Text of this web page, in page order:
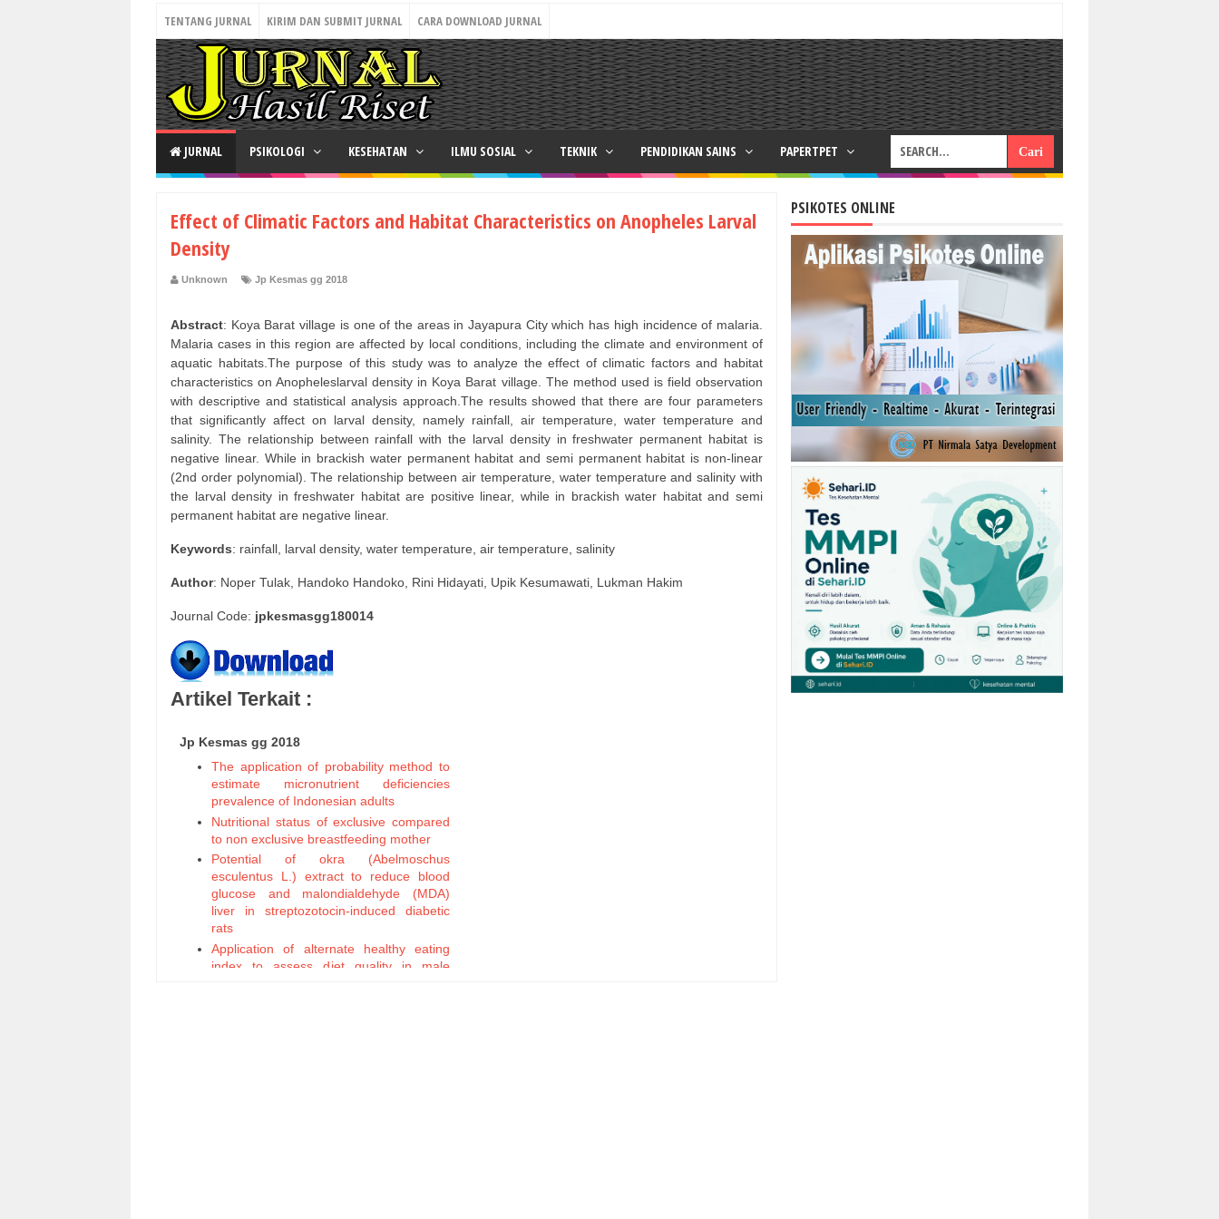
TENTANG JURNAL KIRIM DAN SUBMIT JURNAL CARA DOWNLOAD JURNAL
JURNAL PSIKOLOGI KESEHATAN ILMU SOSIAL TEKNIK PENDIDIKAN SAINS PAPERTPET
Effect of Climatic Factors and Habitat Characteristics on Anopheles Larval
Density
Unknown Jp Kesmas gg 2018
Abstract: Koya Barat village is one of the areas in Jayapura City which has high incidence of malaria.
Malaria cases in this region are affected by local conditions, including the climate and environment of
aquatic habitats.The purpose of this study was to analyze the effect of climatic factors and habitat
characteristics on Anopheleslarval density in Koya Barat village. The method used is field observation
with descriptive and statistical analysis approach.The results showed that there are four parameters
that significantly affect on larval density, namely rainfall, air temperature, water temperature and
salinity. The relationship between rainfall with the larval density in freshwater permanent habitat is
negative linear. While in brackish water permanent habitat and semi permanent habitat is non-linear
(2nd order polynomial). The relationship between air temperature, water temperature and salinity with
the larval density in freshwater habitat are positive linear, while in brackish water habitat and semi
permanent habitat are negative linear.
Keywords: rainfall, larval density, water temperature, air temperature, salinity
Author: Noper Tulak, Handoko Handoko, Rini Hidayati, Upik Kesumawati, Lukman Hakim
Journal Code: jpkesmasgg180014
Artikel Terkait :
Jp Kesmas gg 2018
The application of probability method to
estimate micronutrient deficiencies
prevalence of Indonesian adults
Nutritional status of exclusive compared
to non exclusive breastfeeding mother
Potential of okra (Abelmoschus
esculentus L.) extract to reduce blood
glucose and malondialdehyde (MDA)
liver in streptozotocin-induced diabetic
rats
Application of alternate healthy eating
index to assess diet quality in male
PSIKOTES ONLINE